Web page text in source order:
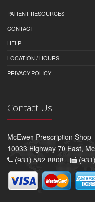
PATIENT RESOURCES
CONTACT
HELP
LOCATION / HOURS
PRIVACY POLICY
Contact Us
McEwen Prescription Shop
10033 Highway 70 East,
(931) 582-8808 -